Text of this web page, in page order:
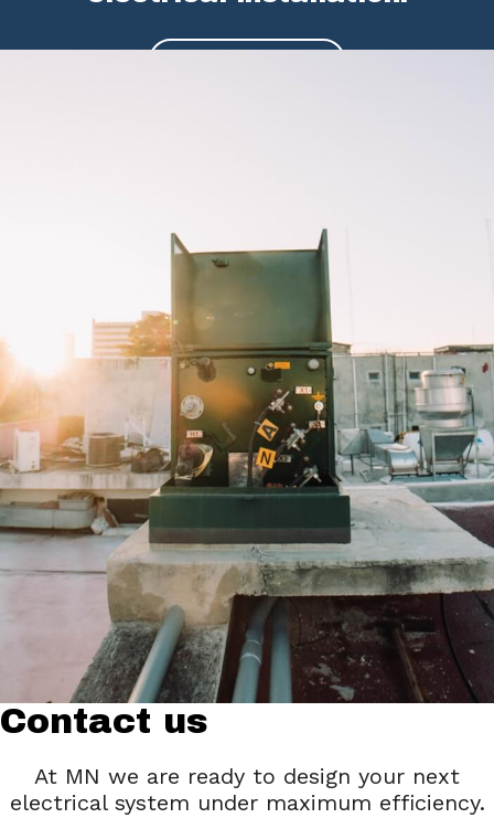
Contact us
At MN we are ready to design your next
electrical system under maximum efficiency.